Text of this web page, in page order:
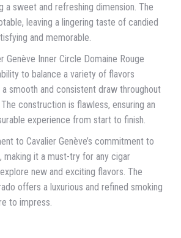
a sweet and refreshing dimension. The
leaving a lingering taste of candied
and memorable.
Genève Inner Circle Domaine Rouge
to balance a variety of flavors
smooth and consistent draw throughout
construction is flawless, ensuring an
experience from start to finish.
to Cavalier Genève’s commitment to
making it a must-try for any cigar
new and exciting flavors. The
offers a luxurious and refined smoking
to impress.